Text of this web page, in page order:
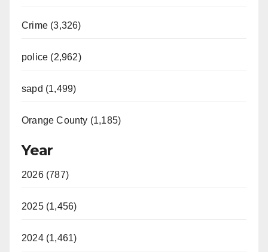
Crime (3,326)
police (2,962)
sapd (1,499)
Orange County (1,185)
Year
2026 (787)
2025 (1,456)
2024 (1,461)